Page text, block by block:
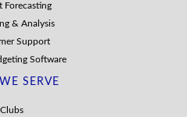
Forecasting
& Analysis
Support
Software
SERVE
Clubs